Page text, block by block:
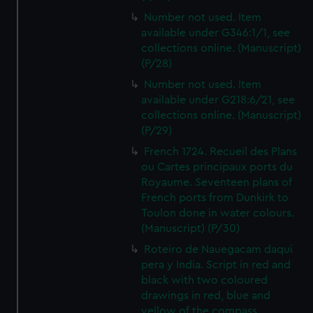
Number not used. Item
available under G346:1/1, see
collections online. (Manuscript)
(P/28)
Number not used. Item
available under G218:6/21, see
collections online. (Manuscript)
(P/29)
French 1724. Recueil des Plans
ou Cartes principaux ports du
Royaume. Seventeen plans of
French ports from Dunkirk to
Toulon done in water colours.
(Manuscript) (P/30)
Roteiro de Nauegacam daqui
pera y India. Script in red and
black with two coloured
drawings in red, blue and